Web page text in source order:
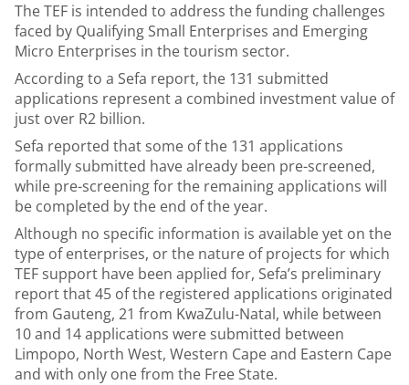
The TEF is intended to address the funding challenges
faced by Qualifying Small Enterprises and Emerging
Micro Enterprises in the tourism sector.
According to a Sefa report, the 131 submitted
applications represent a combined investment value of
just over R2 billion.
Sefa reported that some of the 131 applications
formally submitted have already been pre-screened,
while pre-screening for the remaining applications will
be completed by the end of the year.
Although no specific information is available yet on the
type of enterprises, or the nature of projects for which
TEF support have been applied for, Sefa’s preliminary
report that 45 of the registered applications originated
from Gauteng, 21 from KwaZulu-Natal, while between
10 and 14 applications were submitted between
Limpopo, North West, Western Cape and Eastern Cape
and with only one from the Free State.